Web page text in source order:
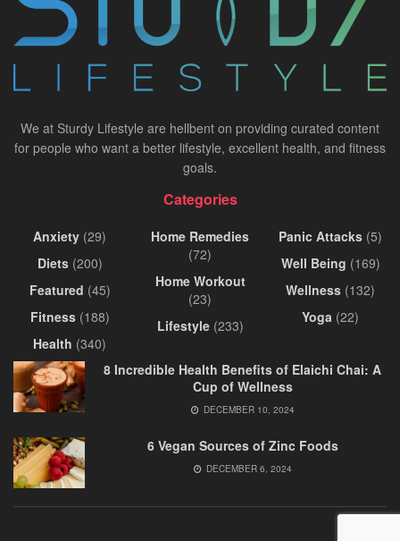
We at Sturdy Lifestyle are hellbent on providing curated content
for people who want a better lifestyle, excellent health, and fitness
goals.
Categories
Anxiety (29)
Diets(200)
Featured (45)
Fitness(188)
Health (340)
Home Remedies
(72)
Home Workout
(23)
Lifestyle(233)
Panic Attacks (5)
Well Being (169)
Wellness (132)
Yoga (22)
8 Incredible Health Benefits of Elaichi Chai: A
Cup of Wellness
DECEMBER 10, 2024
6 Vegan Sources of Zinc Foods
DECEMBER 6, 2024